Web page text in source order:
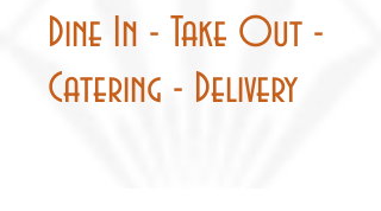
Dine In - Take Out -
Catering - Delivery